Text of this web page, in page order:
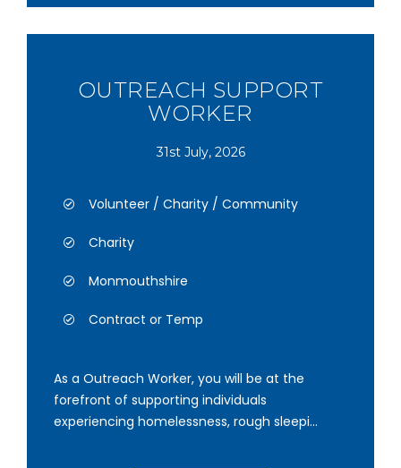
OUTREACH SUPPORT
WORKER
31st July, 2026
Volunteer / Charity / Community
Charity
Monmouthshire
Contract or Temp
As a Outreach Worker, you will be at the
forefront of supporting individuals
experiencing homelessness, rough sleepi...